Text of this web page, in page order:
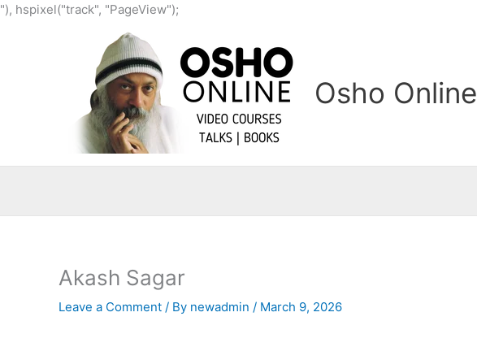
"), hspixel("track", "PageView");
content
Osho Online
Akash Sagar
Leave a Comment / By newadmin / March 9, 2026